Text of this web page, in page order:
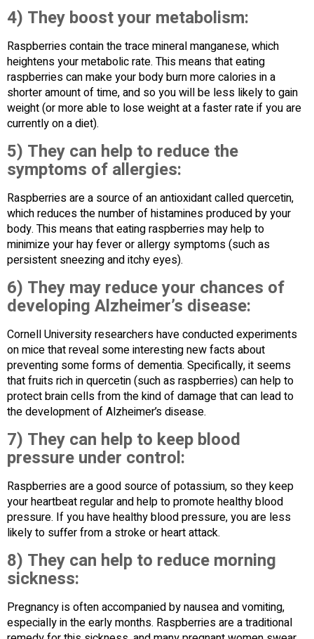
4) They boost your metabolism:
Raspberries contain the trace mineral manganese, which
heightens your metabolic rate. This means that eating
raspberries can make your body burn more calories in a
shorter amount of time, and so you will be less likely to gain
weight (or more able to lose weight at a faster rate if you are
currently on a diet).
5) They can help to reduce the
symptoms of allergies:
Raspberries are a source of an antioxidant called quercetin,
which reduces the number of histamines produced by your
body. This means that eating raspberries may help to
minimize your hay fever or allergy symptoms (such as
persistent sneezing and itchy eyes).
6) They may reduce your chances of
developing Alzheimer’s disease:
Cornell University researchers have conducted experiments
on mice that reveal some interesting new facts about
preventing some forms of dementia. Specifically, it seems
that fruits rich in quercetin (such as raspberries) can help to
protect brain cells from the kind of damage that can lead to
the development of Alzheimer’s disease.
7) They can help to keep blood
pressure under control:
Raspberries are a good source of potassium, so they keep
your heartbeat regular and help to promote healthy blood
pressure. If you have healthy blood pressure, you are less
likely to suffer from a stroke or heart attack.
8) They can help to reduce morning
sickness:
Pregnancy is often accompanied by nausea and vomiting,
especially in the early months. Raspberries are a traditional